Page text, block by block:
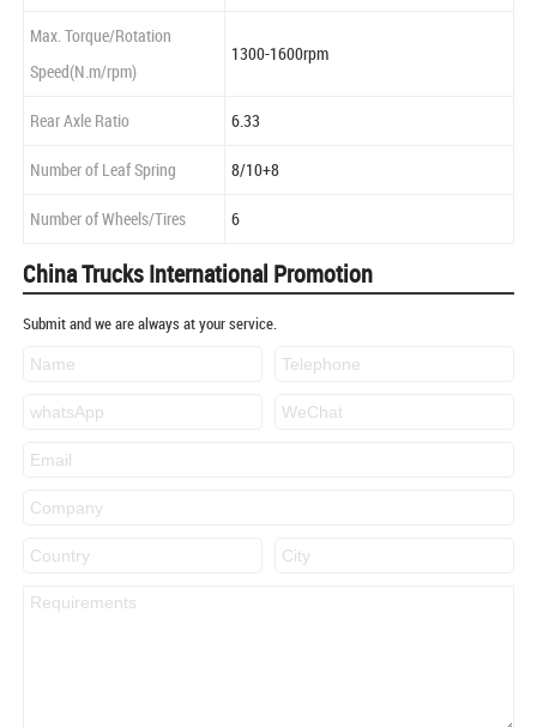
Max. Torque/Rotation
Speed(N.m/rpm)
1300-1600rpm
Rear Axle Ratio 6.33
Number of Leaf Spring 8/10+8
Number of Wheels/Tires 6
China Trucks International Promotion
Submit and we are always at your service.